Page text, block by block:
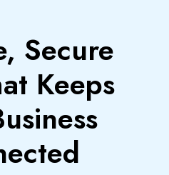
Secure
Keeps